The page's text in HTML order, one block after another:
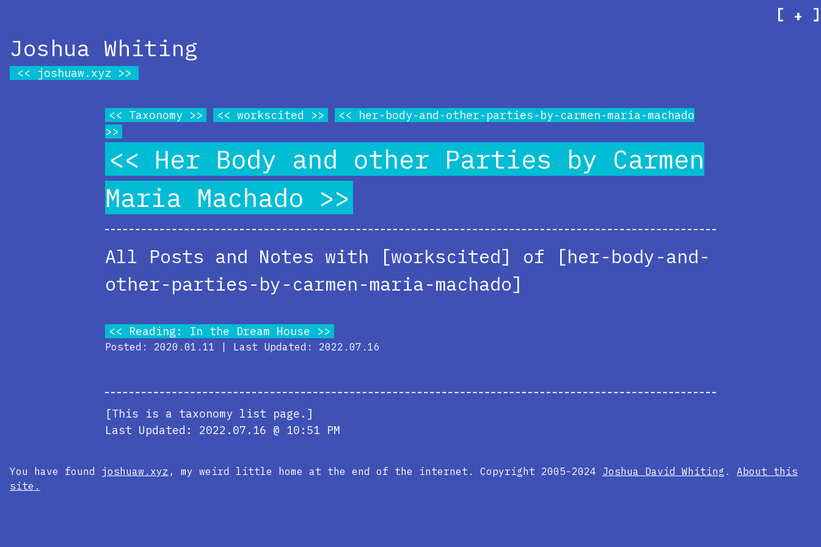
[ + ]
Joshua Whiting
joshuaw.xyz
Taxonomy workscited her-body-and-other-parties-by-carmen-maria-machado
Her Body and other Parties by Carmen
Maria Machado
All Posts and Notes with [workscited] of [her-body-and-
other-parties-by-carmen-maria-machado]
Reading: In the Dream House
Posted: 2020.01.11 | Last Updated: 2022.07.16
[This is a taxonomy list page.]
Last Updated: 2022.07.16 @ 10:51 PM
You have found joshuaw.xyz , my weird little home at the end of the internet. Copyright 2005-2024 Joshua David Whiting . About this
site.